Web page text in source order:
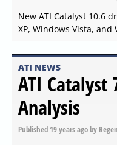
New ATI Catalyst 10.6
XP, Windows Vista, and
ATI NEWS
ATI Catalyst
Analysis
Published 19 years agoby